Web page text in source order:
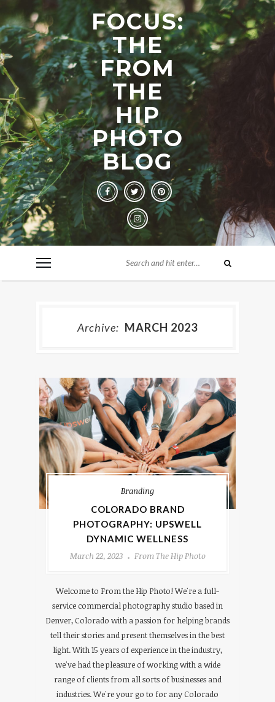
FOCUS:
THE
FROM
THE
HIP
PHOTO
BLOG
Archive: MARCH 2023
Branding
COLORADO BRAND
PHOTOGRAPHY: UPSWELL
DYNAMIC WELLNESS
March 22, 2023
From The Hip Photo
Welcome to From the Hip Photo! We're a full-
service commercial photography studio based in
Denver, Colorado with a passion for helping brands
tell their stories and present themselves in the best
light. With 15 years of experience in the industry,
we've had the pleasure of working with a wide
range of clients from all sorts of businesses and
industries. We're your go to for any Colorado